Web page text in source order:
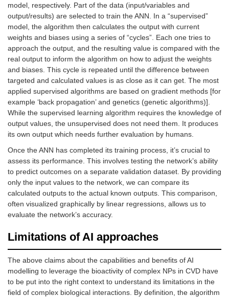
model, respectively. Part of the data (input/variables and
output/results) are selected to train the ANN. In a “supervised”
model, the algorithm then calculates the output with current
weights and biases using a series of “cycles”. Each one tries to
approach the output, and the resulting value is compared with the
real output to inform the algorithm on how to adjust the weights
and biases. This cycle is repeated until the difference between
targeted and calculated values is as close as it can get. The most
applied supervised algorithms are based on gradient methods [for
example ‘back propagation’ and genetics (genetic algorithms)].
While the supervised learning algorithm requires the knowledge of
output values, the unsupervised does not need them. It produces
its own output which needs further evaluation by humans.
Once the ANN has completed its training process, it’s crucial to
assess its performance. This involves testing the network’s ability
to predict outcomes on a separate validation dataset. By providing
only the input values to the network, we can compare its
calculated outputs to the actual known outputs. This comparison,
often visualized graphically by linear regressions, allows us to
evaluate the network’s accuracy.
Limitations of AI approaches
The above claims about the capabilities and benefits of AI
modelling to leverage the bioactivity of complex NPs in CVD have
to be put into the right context to understand its limitations in the
field of complex biological interactions. By definition, the algorithm